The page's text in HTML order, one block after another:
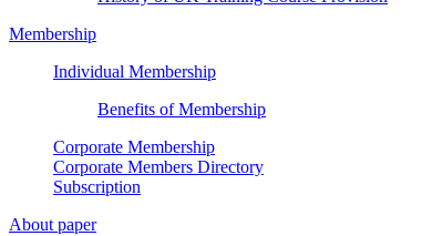
Membership
Individual Membership
Benefits of Membership
Corporate Membership
Corporate Members Directory
Subscription
About paper